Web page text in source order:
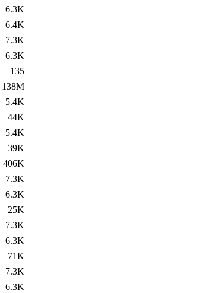
6.3K
6.4K
7.3K
6.3K
135
138M
5.4K
44K
5.4K
39K
406K
7.3K
6.3K
25K
7.3K
6.3K
71K
7.3K
6.3K